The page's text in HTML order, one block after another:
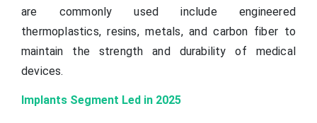
are commonly used include engineered
thermoplastics, resins, metals, and carbon fiber to
maintain the strength and durability of medical
devices.
Implants Segment Led in 2025